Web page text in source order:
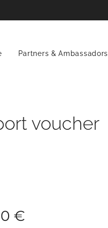
Partners & Ambassadors
voucher
€